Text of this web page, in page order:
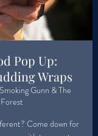
Pop Up:
Wraps
Gunn & The
Come down for